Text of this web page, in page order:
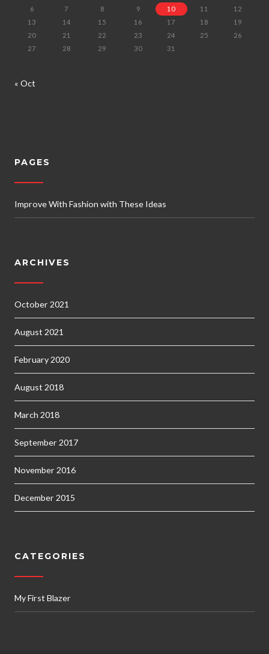
6
7 8 9 10 11
12
13
14 15 16 17 18
19
20
21 22 23 24 25
26
27
28 29 30 31
« Oct
PAGES
Improve With Fashion with These Ideas
ARCHIVES
October 2021
August 2021
February 2020
August 2018
March 2018
September 2017
November 2016
December 2015
CATEGORIES
My First Blazer